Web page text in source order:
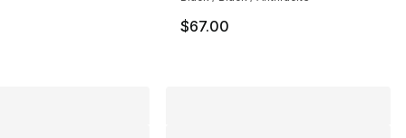
$67.00